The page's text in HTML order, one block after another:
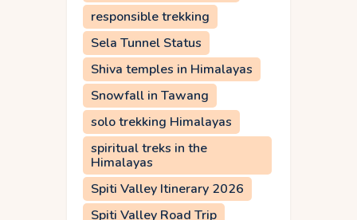
responsible trekking
Sela Tunnel Status
Shiva temples in Himalayas
Snowfall in Tawang
solo trekking Himalayas
spiritual treks in the
Himalayas
Spiti Valley Itinerary 2026
Spiti Valley Road Trip